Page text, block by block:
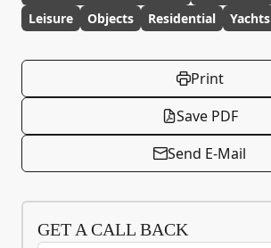
Leisure
Objects Residential Yachts
Print
Save PDF
Send E-Mail
GET A CALL BACK